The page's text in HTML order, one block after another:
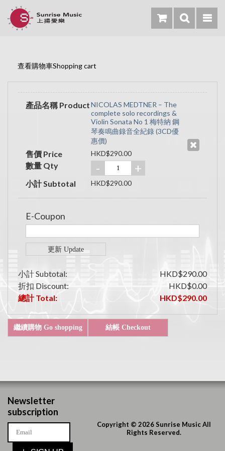
查看購物車Shopping cart
產品名稱 ProductNICOLAS MEDTNER – The
complete solo recordings &
Violin Sonata No 1 梅特納 鋼
琴奏鳴曲錄音全紀錄 (3CD優
惠價)
售價 Price HKD$290.00
數量 Qty - +
小計 Subtotal HKD$290.00
E-Coupon
小計 Subtotal:
HKD$290.00
折扣 Discount:
HKD$0.00
總計 Total:
HKD$290.00
Newsletter
subscription
Copyright © 2026 Sunrise Music All
Rights Reserved.